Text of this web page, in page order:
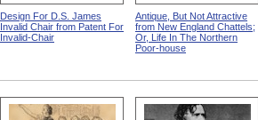
Design For D.S. James
Invalid Chair from Patent For
Invalid-Chair
Antique, But Not Attractive
from New England Chattels;
Or, Life In The Northern
Poor-house